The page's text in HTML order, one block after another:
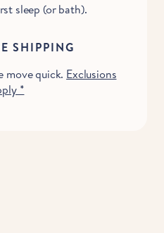
sleep (or bath).
SHIPPING
move quick. Exclusions
*